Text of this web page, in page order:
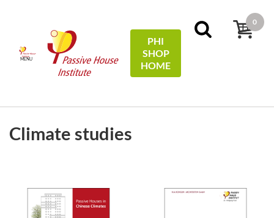
MENU
PHI
SHOP
HOME
0
Climate studies